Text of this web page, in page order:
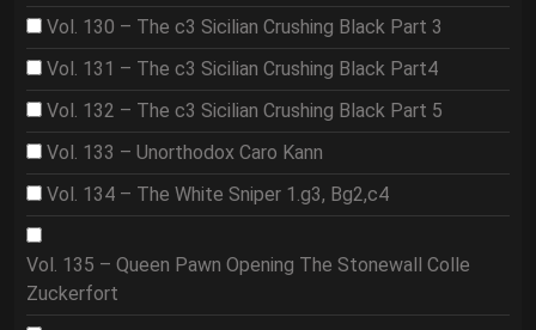
Vol. 130 – The c3 Sicilian Crushing Black Part 3
Vol. 131 – The c3 Sicilian Crushing Black Part4
Vol. 132 – The c3 Sicilian Crushing Black Part 5
Vol. 133 – Unorthodox Caro Kann
Vol. 134 – The White Sniper 1.g3, Bg2,c4
Vol. 135 – Queen Pawn Opening The Stonewall Colle
Zuckerfort